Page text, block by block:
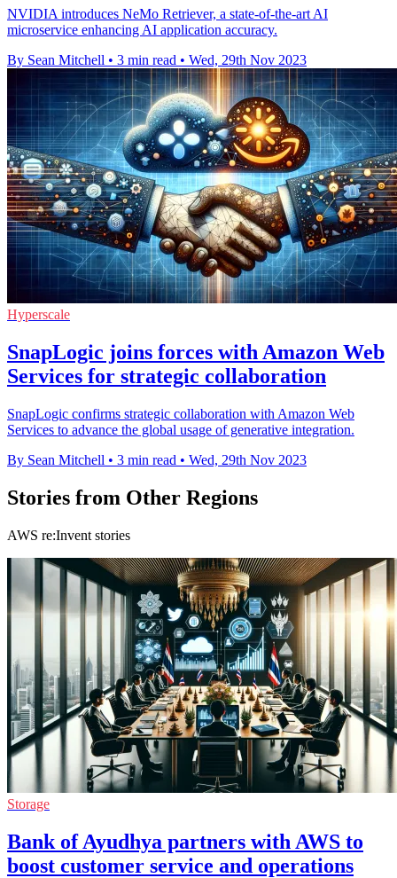
NVIDIA introduces NeMo Retriever, a state-of-the-art AI
microservice enhancing AI application accuracy.
By Sean Mitchell • 3 min read • Wed, 29th Nov 2023
Hyperscale
SnapLogic joins forces with Amazon Web
Services for strategic collaboration
SnapLogic confirms strategic collaboration with Amazon Web
Services to advance the global usage of generative integration.
By Sean Mitchell • 3 min read • Wed, 29th Nov 2023
Stories from Other Regions
AWS re:Invent stories
Storage
Bank of Ayudhya partners with AWS to
boost customer service and operations